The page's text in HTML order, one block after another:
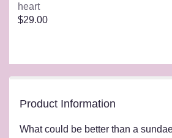
heart
$29.00
Product Information
What could be better than a